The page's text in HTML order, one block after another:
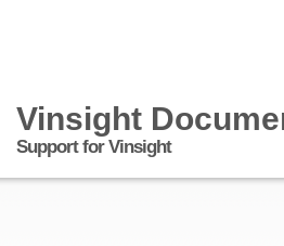
Vinsight
Support for Vinsight